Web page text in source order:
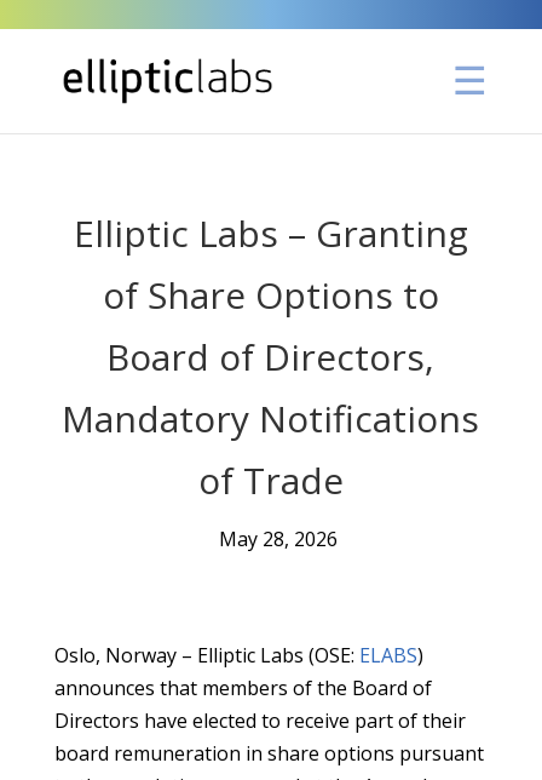
Elliptic Labs – Granting
of Share Options to
Board of Directors,
Mandatory Notifications
of Trade
May 28, 2026
Oslo, Norway – Elliptic Labs (OSE: ELABS)
announces that members of the Board of
Directors have elected to receive part of their
board remuneration in share options pursuant